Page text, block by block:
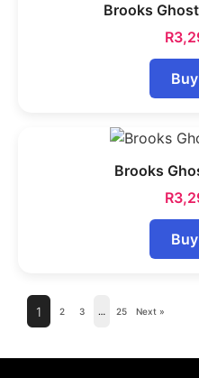
Brooks
R
Brooks
R
1 2 3 … 25 Next »